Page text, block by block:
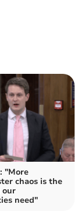
"More
chaos is the
our
need"